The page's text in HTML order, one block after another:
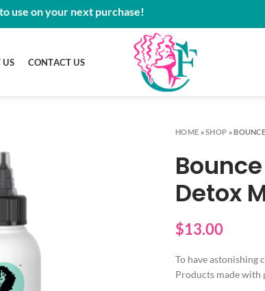
use on your next purchase!
US CONTACT US
HOME »SHOP »
Detox
$13.00
To have astonishing
Products made with